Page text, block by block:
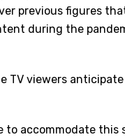
previous figures
during the
TV viewers
to accommodate